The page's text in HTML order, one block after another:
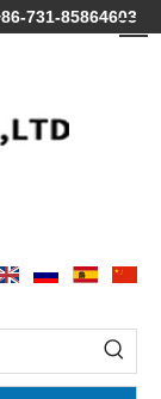
731-85864603